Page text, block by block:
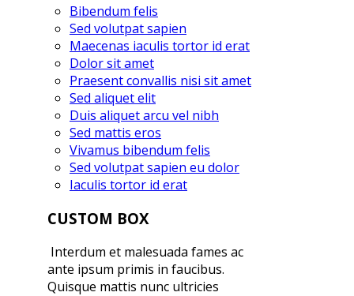
Bibendum felis
Sed volutpat sapien
Maecenas iaculis tortor id erat
Dolor sit amet
Praesent convallis nisi sit amet
Sed aliquet elit
Duis aliquet arcu vel nibh
Sed mattis eros
Vivamus bibendum felis
Sed volutpat sapien eu dolor
Iaculis tortor id erat
CUSTOM BOX
Interdum et malesuada fames ac
ante ipsum primis in faucibus.
Quisque mattis nunc ultricies